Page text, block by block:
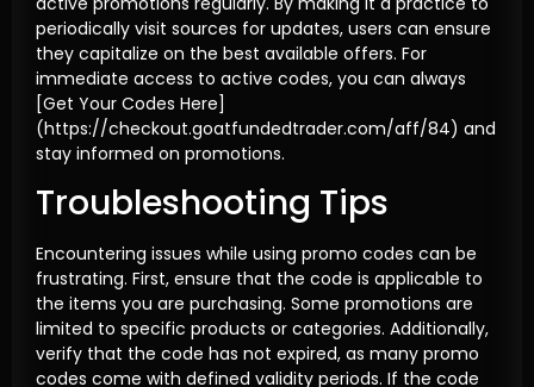
periodically visit sources for updates, users can ensure
they capitalize on the best available offers. For
immediate access to active codes, you can always
[Get Your Codes Here]
(https://checkout.goatfundedtrader.com/aff/84) and
stay informed on promotions.
Troubleshooting Tips
Encountering issues while using promo codes can be
frustrating. First, ensure that the code is applicable to
the items you are purchasing. Some promotions are
limited to specific products or categories. Additionally,
verify that the code has not expired, as many promo
codes come with defined validity periods. If the code